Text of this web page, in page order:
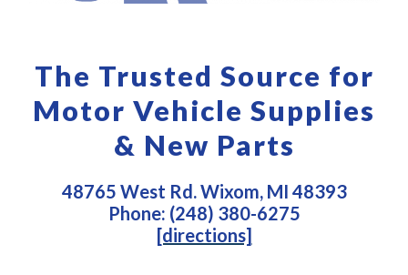
The Trusted Source for
Motor Vehicle Supplies
& New Parts
48765 West Rd. Wixom, MI 48393
Phone: (248) 380-6275
[directions]